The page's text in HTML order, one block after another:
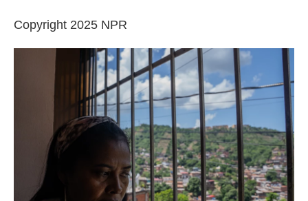
Copyright 2025 NPR